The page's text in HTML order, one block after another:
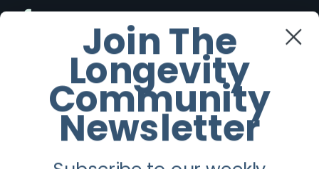
Twitter
Instagram
Youtube
Join The
Longevity
Community
Newsletter